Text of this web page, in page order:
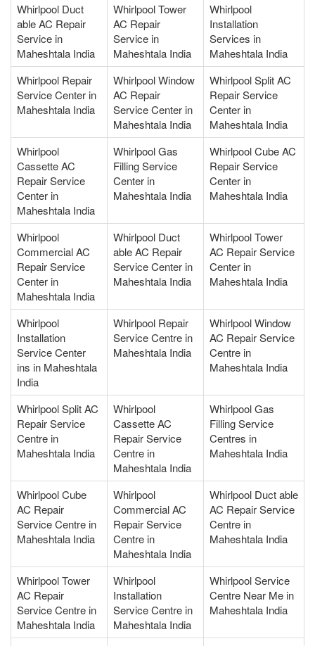
Whirlpool Duct
able AC Repair
Service in
Maheshtala India
Whirlpool Tower
AC Repair
Service in
Maheshtala India
Whirlpool
Installation
Services in
Maheshtala India
Whirlpool Repair
Service Center in
Maheshtala India
Whirlpool Window
AC Repair
Service Center in
Maheshtala India
Whirlpool Split AC
Repair Service
Center in
Maheshtala India
Whirlpool
Cassette AC
Repair Service
Center in
Maheshtala India
Whirlpool Gas
Filling Service
Center in
Maheshtala India
Whirlpool Cube AC
Repair Service
Center in
Maheshtala India
Whirlpool
Commercial AC
Repair Service
Center in
Maheshtala India
Whirlpool Duct
able AC Repair
Service Center in
Maheshtala India
Whirlpool Tower
AC Repair Service
Center in
Maheshtala India
Whirlpool
Installation
Service Center
ins in Maheshtala
India
Whirlpool Repair
Service Centre in
Maheshtala India
Whirlpool Window
AC Repair Service
Centre in
Maheshtala India
Whirlpool Split AC
Repair Service
Centre in
Maheshtala India
Whirlpool
Cassette AC
Repair Service
Centre in
Maheshtala India
Whirlpool Gas
Filling Service
Centres in
Maheshtala India
Whirlpool Cube
AC Repair
Service Centre in
Maheshtala India
Whirlpool
Commercial AC
Repair Service
Centre in
Maheshtala India
Whirlpool Duct able
AC Repair Service
Centre in
Maheshtala India
Whirlpool Tower
AC Repair
Service Centre in
Maheshtala India
Whirlpool
Installation
Service Centre in
Maheshtala India
Whirlpool Service
Centre Near Me in
Maheshtala India